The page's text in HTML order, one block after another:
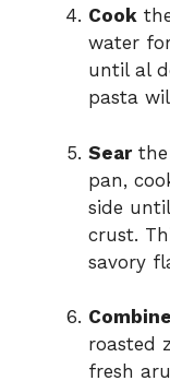
Cook
water
until al
pasta
Searthe
pan,
side
crust.
savory
Combine
roasted
fresh